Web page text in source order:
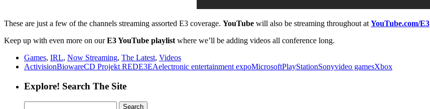
These are just a few of the channels streaming assorted E3 coverage. YouTube will also be streaming throughout atYouTube.com/E3
Keep up with even more on ourE3 YouTube playlistwhere we’ll be adding videos all conference long.
Games, IRL, Now Streaming, The Latest, Videos
ActivisionBiowareCD Projekt REDE3EAelectronic entertainment expoMicrosoftPlayStationSonyvideo gamesXbox
Explore! Search The Site